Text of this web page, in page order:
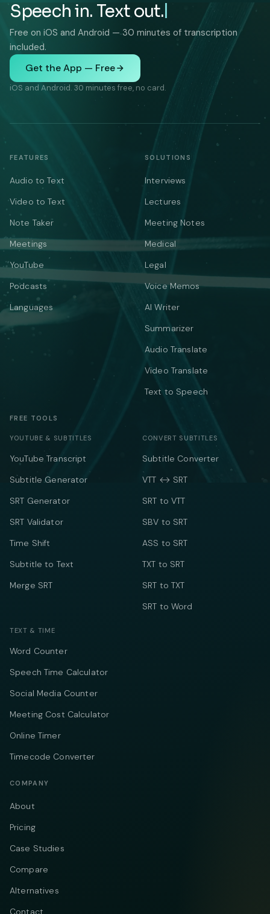
Speech in. Text out.
Free on iOS and Android — 30 minutes of transcription
included.
Get the App — Free
iOS and Android. 30 minutes free, no card.
FEATURES
Audio to Text
Video to Text
Note Taker
Meetings
YouTube
Podcasts
Languages
SOLUTIONS
Interviews
Lectures
Meeting Notes
Medical
Legal
Voice Memos
AI Writer
Summarizer
Audio Translate
Video Translate
Text to Speech
FREE TOOLS
YOUTUBE & SUBTITLES
YouTube Transcript
Subtitle Generator
SRT Generator
SRT Validator
Time Shift
Subtitle to Text
Merge SRT
CONVERT SUBTITLES
Subtitle Converter
VTT ↔ SRT
SRT to VTT
SBV to SRT
ASS to SRT
TXT to SRT
SRT to TXT
SRT to Word
TEXT & TIME
Word Counter
Speech Time Calculator
Social Media Counter
Meeting Cost Calculator
Online Timer
Timecode Converter
COMPANY
About
Pricing
Case Studies
Compare
Alternatives
Contact